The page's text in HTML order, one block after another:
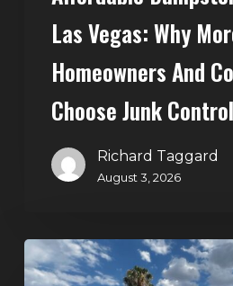
Las Vegas: Why
Homeowners And
Choose Junk Control
Richard Taggard
August 3, 2026
Dumpster
Rental